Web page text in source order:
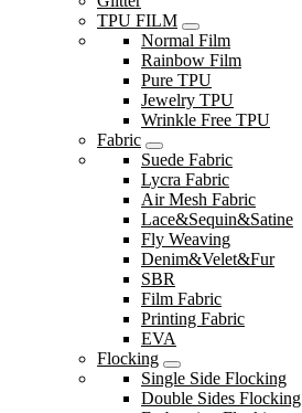
TPU FILM
Normal Film
Rainbow Film
Pure TPU
Jewelry TPU
Wrinkle Free TPU
Fabric
Suede Fabric
Lycra Fabric
Air Mesh Fabric
Lace&Sequin&Satine
Fly Weaving
Denim&Velet&Fur
SBR
Film Fabric
Printing Fabric
EVA
Flocking
Single Side Flocking
Double Sides Flocking